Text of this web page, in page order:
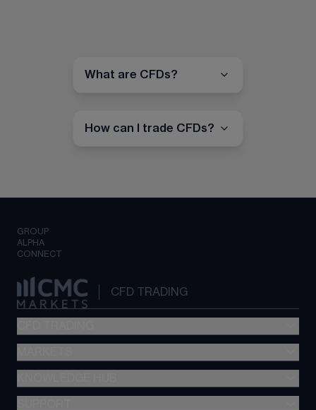
What are CFDs?
How can I trade CFDs?
GROUP
ALPHA
CONNECT
CFD TRADING
Metatrader (MT4)